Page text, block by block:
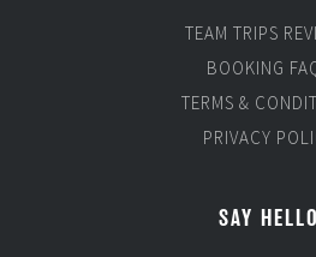
TEAM TRIPS
BOOKING
TERMS &
PRIVACY
SAY HELLO